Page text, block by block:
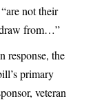
not their
from…”
response, the
primary
veteran